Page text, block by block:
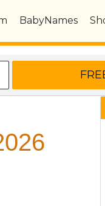
BabyNames